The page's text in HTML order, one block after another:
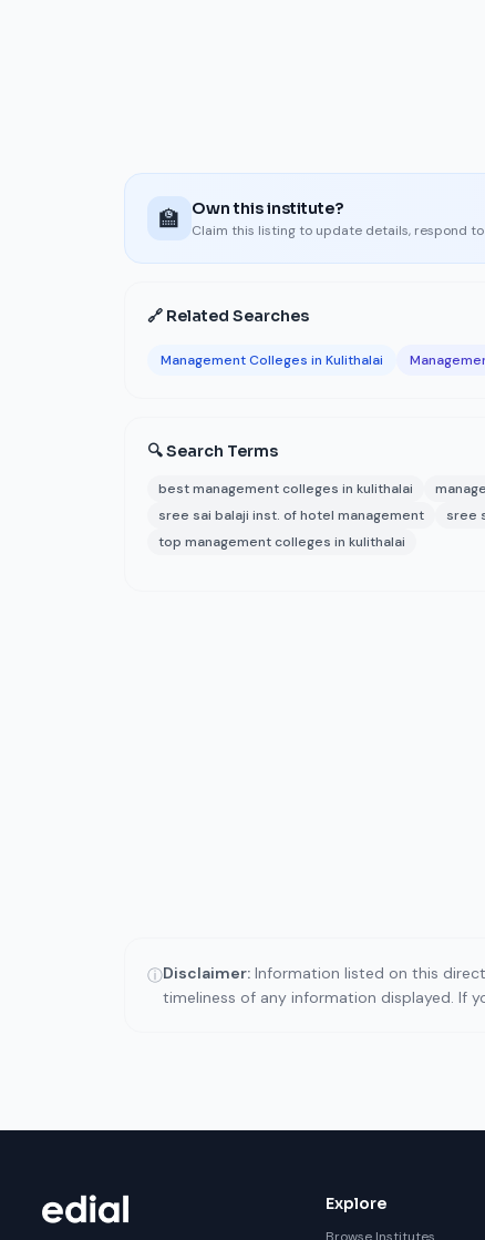
🏫 Own this institute?
Claim this listing to update details, respond
🔗 Related Searches
Management Colleges in Kulithalai
🔍 Search Terms
best management colleges in kulithalai
sree sai balaji inst. of hotel management
sree
top management colleges in kulithalai
ⓘDisclaimer: Information listed on this
timeliness of any information displayed. If
Explore